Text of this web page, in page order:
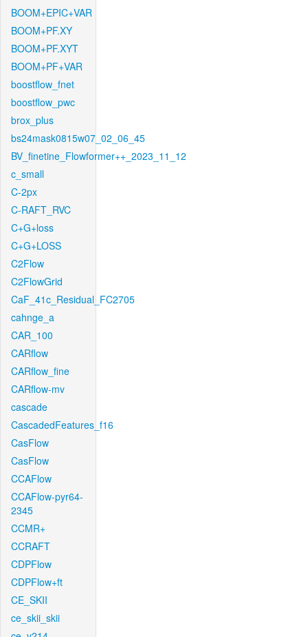
BOOM+EPIC+VAR
BOOM+PF.XY
BOOM+PF.XYT
BOOM+PF+VAR
boostflow_fnet
boostflow_pwc
brox_plus
bs24mask0815w07_02_06_45
BV_finetine_Flowformer++_2023_11_12
c_small
C-2px
C-RAFT_RVC
C+G+loss
C+G+LOSS
C2Flow
C2FlowGrid
CaF_41c_Residual_FC2705
cahnge_a
CAR_100
CARflow
CARflow_fine
CARflow-mv
cascade
CascadedFeatures_f16
CasFlow
CasFlow
CCAFlow
CCAFlow-pyr64-
2345
CCMR+
CCRAFT
CDPFlow
CDPFlow+ft
CE_SKII
ce_skii_skii